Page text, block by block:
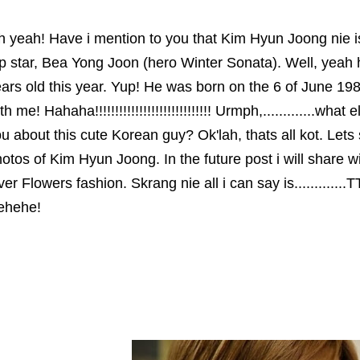
yeah! Have i mention to you that Kim Hyun Joong nie
star, Bea Yong Joon (hero Winter Sonata). Well, yeah
old this year. Yup! He was born on the 6 of June
me! Hahaha!!!!!!!!!!!!!!!!!!!!!!!!!!!!! Urmph,.............what
about this cute Korean guy? Ok'lah, thats all kot.
of Kim Hyun Joong. In the future post i will share
Flowers fashion. Skrang nie all i can say